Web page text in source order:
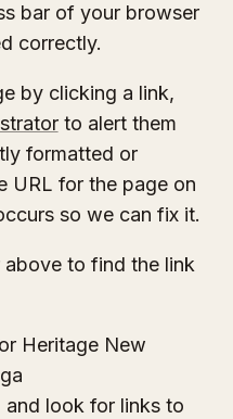
bar of your browser
correctly.
by clicking a link,
to alert them
formatted or
URL for the page on
so we can fix it.
above to find the link
Heritage New
look for links to